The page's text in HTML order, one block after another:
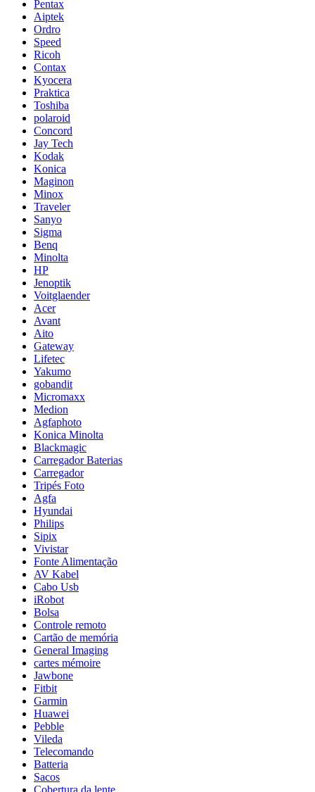
Pentax
Aiptek
Ordro
Speed
Ricoh
Contax
Kyocera
Praktica
Toshiba
polaroid
Concord
Jay Tech
Kodak
Konica
Maginon
Minox
Traveler
Sanyo
Sigma
Benq
Minolta
HP
Jenoptik
Voitglaender
Acer
Avant
Aito
Gateway
Lifetec
Yakumo
gobandit
Micromaxx
Medion
Agfaphoto
Konica Minolta
Blackmagic
Carregador Baterias
Carregador
Tripés Foto
Agfa
Hyundai
Philips
Sipix
Vivistar
Fonte Alimentação
AV Kabel
Cabo Usb
iRobot
Bolsa
Controle remoto
Cartão de memória
General Imaging
cartes mémoire
Jawbone
Fitbit
Garmin
Huawei
Pebble
Vileda
Telecomando
Batteria
Sacos
Cobertura da lente